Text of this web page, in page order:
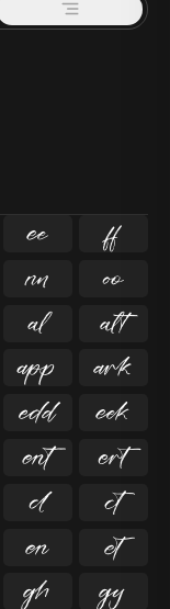

















